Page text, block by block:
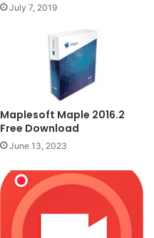
July 7, 2019
Maplesoft Maple 2016.2
Free Download
June 13, 2023